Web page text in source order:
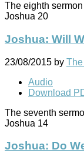
The eighth
Joshua 20
Joshua: Will
23/08/2015 by
Audio
Download
The seventh
Joshua 14
Joshua: Do